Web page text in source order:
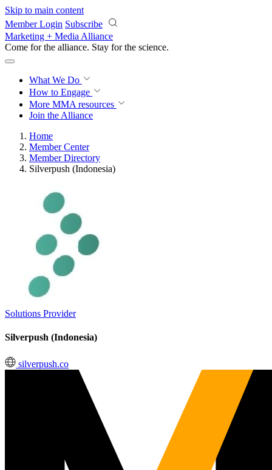
Skip to main content
Member Login Subscribe
Marketing + Media Alliance
Come for the alliance. Stay for the revolution.
What We Do
How to Engage
More MMA resources
Join the Alliance
Home
Member Center
Member Directory
Silverpush (Indonesia)
Solutions Provider
Silverpush (Indonesia)
silverpush.co